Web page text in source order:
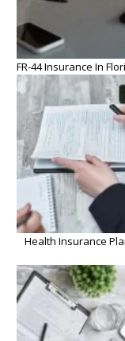
FR-44 Insurance In
Health Insurance